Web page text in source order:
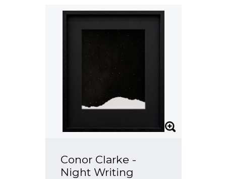
Emma Wallbanks
Conor Clarke -
Night Writing